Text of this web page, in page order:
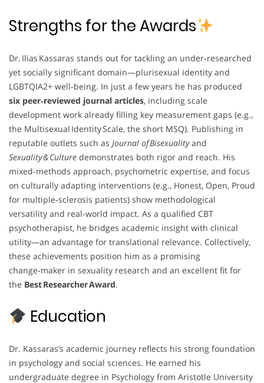
Strengths for the Awards
Dr. Ilias Kassaras stands out for tackling an under‑researched
yet socially significant domain—plurisexual identity and
LGBTQIA2+ well‑being. In just a few years he has produced
six peer‑reviewed journal articles, including scale
development work already filling key measurement gaps (e.g.,
the Multisexual Identity Scale, the short MSQ). Publishing in
reputable outlets such as Journal of Bisexualityand
Sexuality & Culture demonstrates both rigor and reach. His
mixed‑methods approach, psychometric expertise, and focus
on culturally adapting interventions (e.g., Honest, Open, Proud
for multiple‑sclerosis patients) show methodological
versatility and real‑world impact. As a qualified CBT
psychotherapist, he bridges academic insight with clinical
utility—an advantage for translational relevance. Collectively,
these achievements position him as a promising
change‑maker in sexuality research and an excellent fit for
the Best Researcher Award.
Education
Dr. Kassaras’s academic journey reflects his strong foundation
in psychology and social sciences. He earned his
undergraduate degree in Psychology from Aristotle University